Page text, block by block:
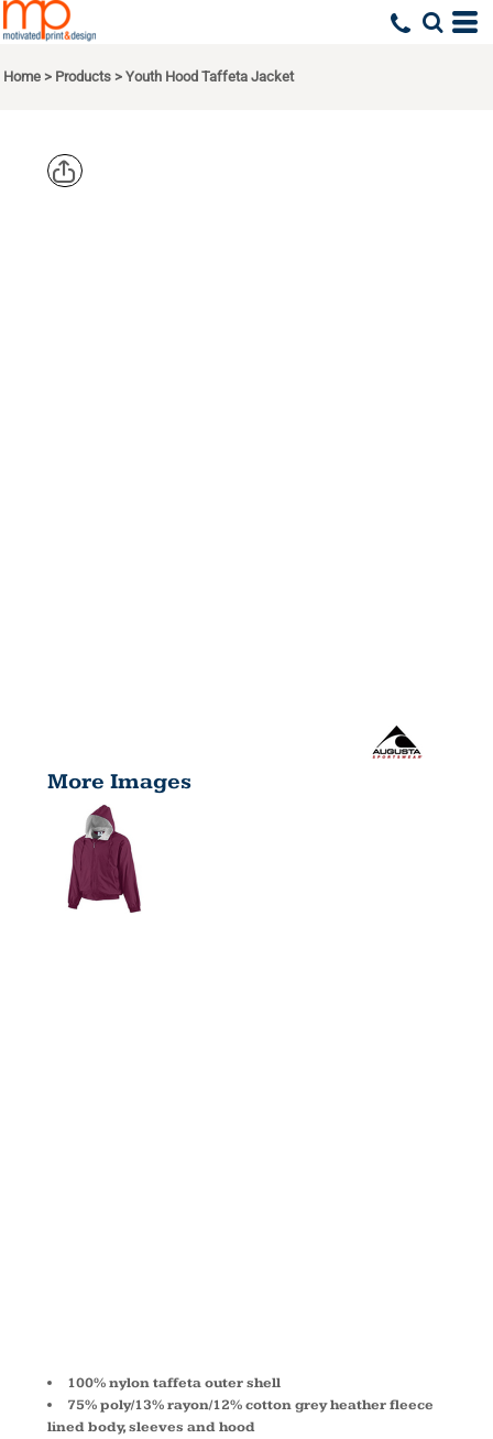
Home > Products > Youth Hood Taffeta Jacket
More Images
100% nylon taffeta outer shell
75% poly/13% rayon/12% cotton grey heather fleece
lined body, sleeves and hood